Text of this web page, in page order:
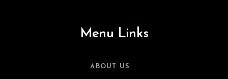
Menu Links
ABOUT US